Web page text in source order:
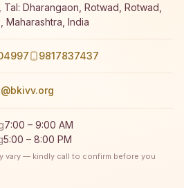
Tal: Dharangaon, Rotwad, Rotwad,
Maharashtra, India
9817837437
7:00 – 9:00 AM
5:00 – 8:00 PM
vary — kindly call to confirm before you